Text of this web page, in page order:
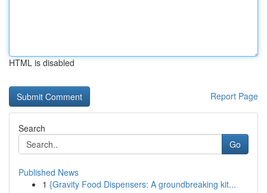
HTML is disabled
Report Page
Search
Go
Published News
1 {Gravity Food Dispensers: A groundbreaking kit...